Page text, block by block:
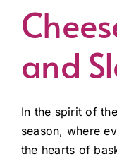
and
In the spirit of
season, where
the hearts of